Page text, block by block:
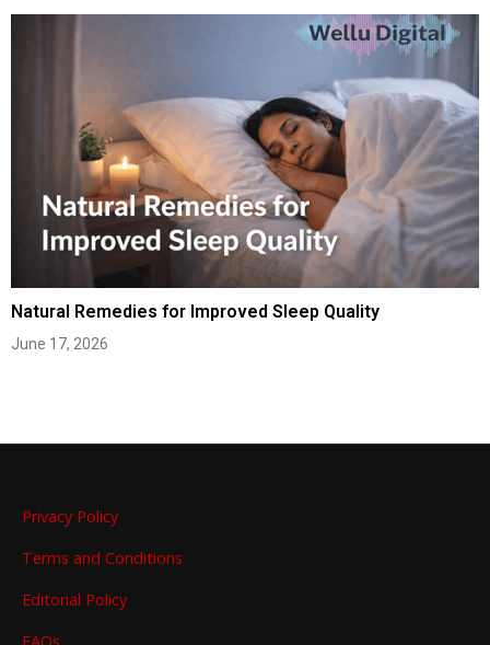
Natural Remedies for Improved Sleep Quality
June 17, 2026
Privacy Policy
Terms and Conditions
Editorial Policy